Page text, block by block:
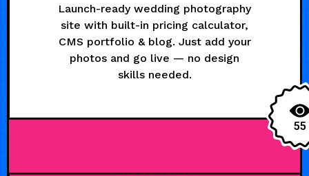
Launch-ready wedding photography
site with built-in pricing calculator,
CMS portfolio & blog. Just add your
photos and go live — no design
skills needed.
55